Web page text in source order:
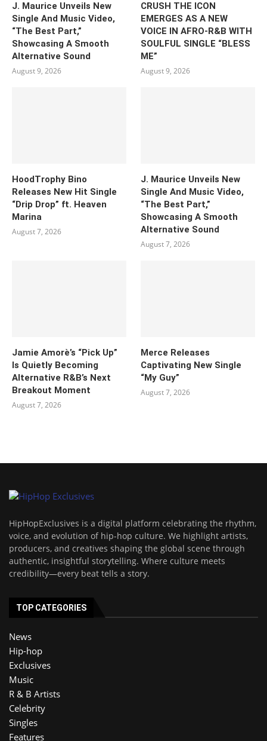
J. Maurice Unveils New
Single And Music Video,
“The Best Part,”
Showcasing A Smooth
Alternative Sound
August 9, 2026
CRUSH THE ICON
EMERGES AS A NEW
VOICE IN AFRO-R&B WITH
SOULFUL SINGLE “BLESS
ME”
August 9, 2026
HoodTrophy Bino
Releases New Hit Single
“Drip Drop” ft. Heaven
Marina
August 7, 2026
J. Maurice Unveils New
Single And Music Video,
“The Best Part,”
Showcasing A Smooth
Alternative Sound
August 7, 2026
Jamie Amorè’s “Pick Up”
Is Quietly Becoming
Alternative R&B’s Next
Breakout Moment
August 7, 2026
Merce Releases
Captivating New Single
“My Guy”
August 7, 2026
HipHopExclusives is a digital platform celebrating the rhythm,
voice, and evolution of hip-hop culture. We highlight artists,
producers, and creatives shaping the global scene through
authentic, insightful storytelling. Where culture meets
credibility—every beat tells a story.
TOP CATEGORIES
News
Hip-hop
Exclusives
Music
R & B Artists
Celebrity
Singles
Features